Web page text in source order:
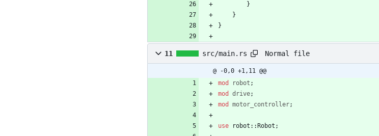
}
}
}
11 src/main.rs Normal file
@ -0,0 +1,11 @@
mod
robot ;
mod
drive;
mod
motor_controller;
use robot :: Robot ;